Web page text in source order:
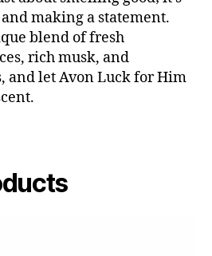
making a statement.
blend of fresh
rich musk, and
and let Avon Luck for Him